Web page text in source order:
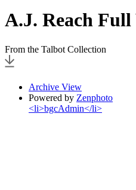
A.J. Reach
From the Talbot Collection
Archive View
Powered by Zenphoto
<li>bgcAdmin</li>